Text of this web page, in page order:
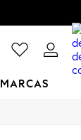
MARCAS